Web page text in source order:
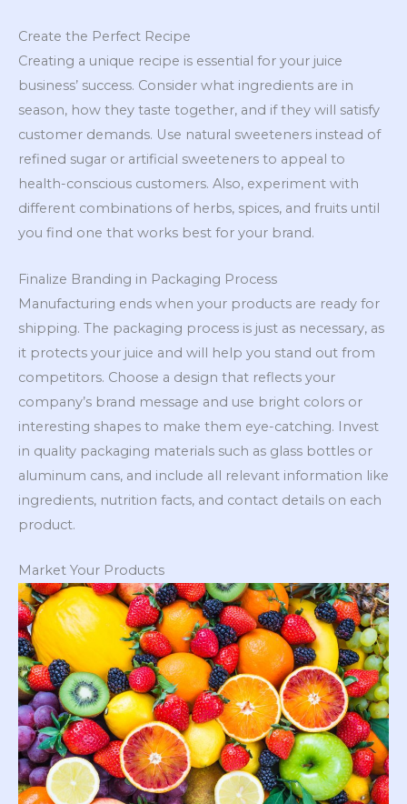
Create the Perfect Recipe
Creating a unique recipe is essential for your juice
business’ success. Consider what ingredients are in
season, how they taste together, and if they will satisfy
customer demands. Use natural sweeteners instead of
refined sugar or artificial sweeteners to appeal to
health-conscious customers. Also, experiment with
different combinations of herbs, spices, and fruits until
you find one that works best for your brand.
Finalize Branding in Packaging Process
Manufacturing ends when your products are ready for
shipping. The packaging process is just as necessary, as
it protects your juice and will help you stand out from
competitors. Choose a design that reflects your
company’s brand message and use bright colors or
interesting shapes to make them eye-catching. Invest
in quality packaging materials such as glass bottles or
aluminum cans, and include all relevant information like
ingredients, nutrition facts, and contact details on each
product.
Market Your Products